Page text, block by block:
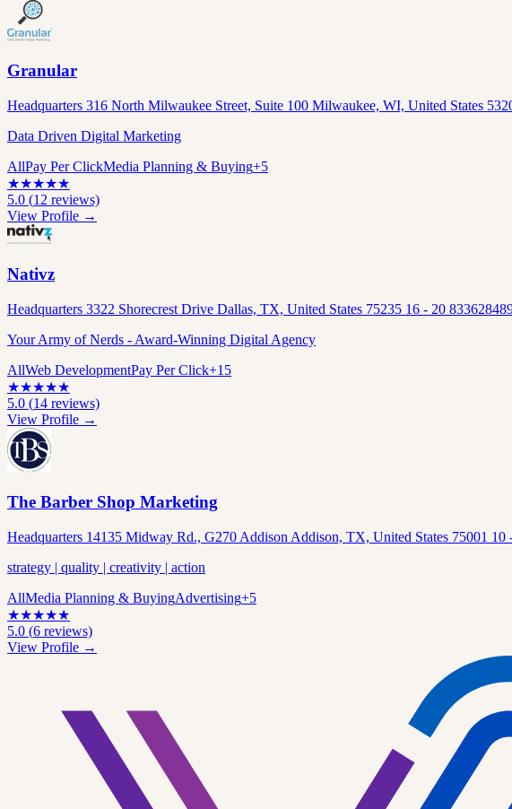
Granular
Headquarters 316 North Milwaukee Street, Suite 100 Milwaukee, WI, United States
Data Driven Digital Marketing
AllPay Per ClickMedia Planning & Buying+5
★★★★★
5.0 (12 reviews)
View Profile →
Nativz
Headquarters 3322 Shorecrest Drive Dallas, TX, United States 75235 16 - 20
Your Army of Nerds - Award-Winning Digital Agency
AllWeb DevelopmentPay Per Click+15
★★★★★
5.0 (14 reviews)
View Profile →
The Barber Shop Marketing
Headquarters 14135 Midway Rd., G270 Addison Addison, TX, United States 75001 10
strategy | quality | creativity | action
AllMedia Planning & BuyingAdvertising+5
★★★★★
5.0 (6 reviews)
View Profile →